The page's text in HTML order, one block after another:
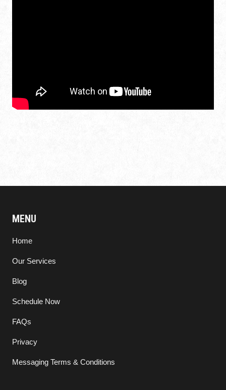
MENU
Home
Our Services
Blog
Schedule Now
FAQs
Privacy
Messaging Terms & Conditions